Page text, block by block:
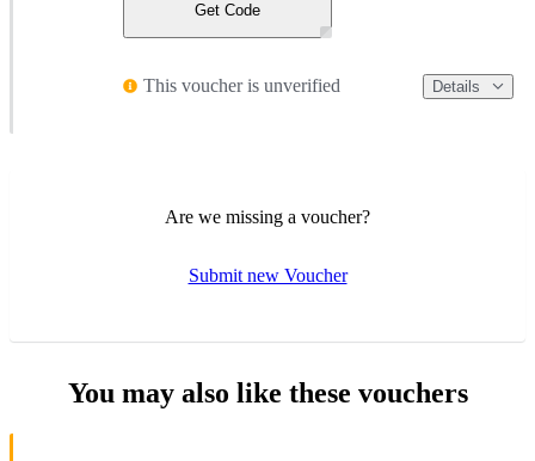
Get Code
This voucher is unverified Details
Are we missing a voucher?
Submit new Voucher
You may also like these vouchers